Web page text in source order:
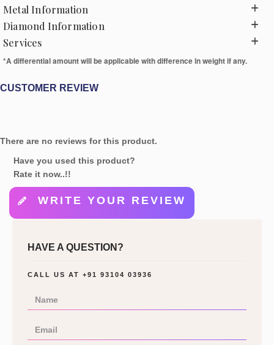
Metal Information
Diamond Information
Services
*A differential amount will be applicable with difference in weight if any.
CUSTOMER REVIEW
There are no reviews for this product.
Have you used this product?
Rate it now..!!
WRITE YOUR REVIEW
HAVE A QUESTION?
CALL US AT +91 93104 03936